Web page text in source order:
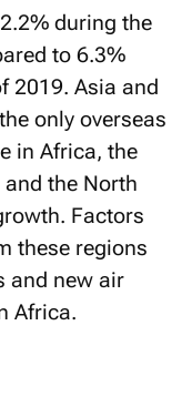
to 6.3%
Asia and
only overseas
in Africa, the
the North
Factors
these regions
and new air
Africa.